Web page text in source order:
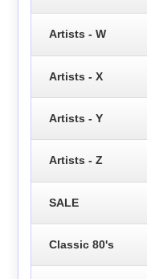
Artists - W
Artists - X
Artists - Y
Artists - Z
SALE
Classic 80's